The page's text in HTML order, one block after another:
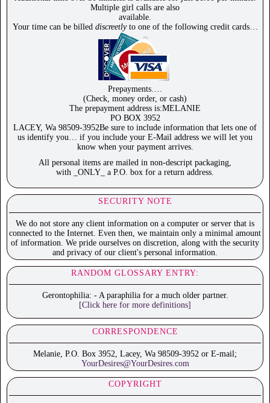
Multiple girl calls are also
available.
Your time can be billed discreetlyto one of the following credit cards…
Prepayments….
(Check, money order, or cash)
The prepayment address is:MELANIE
PO BOX 3952
LACEY, Wa 98509-3952Be sure to include information that lets one of
us identify you… if you include your E-Mail address we will let you
know when your payment arrives.
All personal items are mailed in non-descript packaging,
with _ONLY_ a P.O. box for a return address.
SECURITY NOTE
We do not store any client information on a computer or server that is
connected to the Internet. Even then, we maintain only a minimal amount
of information. We pride ourselves on discretion, along with the security
and privacy of our client's personal information.
RANDOM GLOSSARY ENTRY:
Gerontophilia: - A paraphilia for a much older partner.
[Click here for more definitions]
CORRESPONDENCE
Melanie, P.O. Box 3952, Lacey, Wa 98509-3952 or E-mail;
YourDesires@YourDesires.com
COPYRIGHT